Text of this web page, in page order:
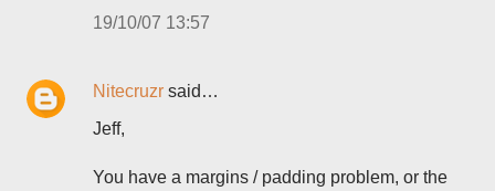
19/10/07 13:57
Nitecruzr said…
Jeff,
You have a margins / padding problem, or the